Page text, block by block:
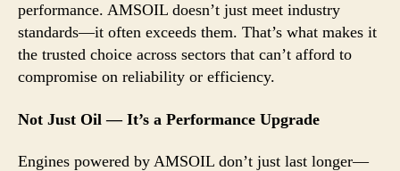
performance. AMSOIL doesn’t just meet industry
standards—it often exceeds them. That’s what makes it
the trusted choice across sectors that can’t afford to
compromise on reliability or efficiency.
Not Just Oil — It’s a Performance Upgrade
Engines powered by AMSOIL don’t just last longer—